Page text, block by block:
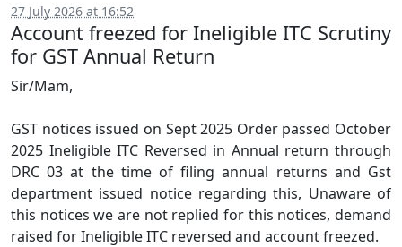
27 July 2026 at 16:52
Account freezed for Ineligible ITC Scrutiny
for GST Annual Return
Sir/Mam,
GST notices issued on Sept 2025 Order passed October
2025 Ineligible ITC Reversed in Annual return through
DRC 03 at the time of filing annual returns and Gst
department issued notice regarding this, Unaware of
this notices we are not replied for this notices, demand
raised for Ineligible ITC reversed and account freezed.